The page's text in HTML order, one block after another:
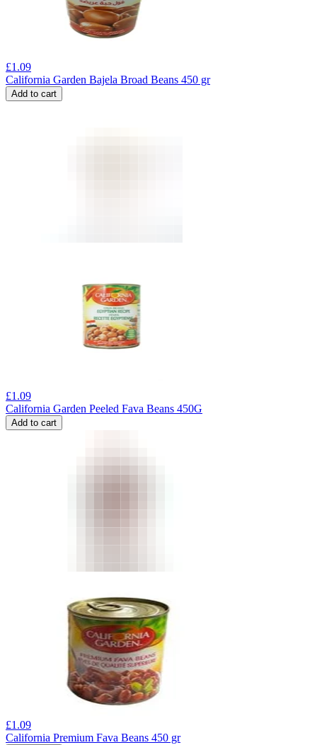
£1.09
California Garden Bajela Broad Beans 450 gr
Add to cart
£1.09
California Garden Peeled Fava Beans 450G
Add to cart
£1.09
California Premium Fava Beans 450 gr